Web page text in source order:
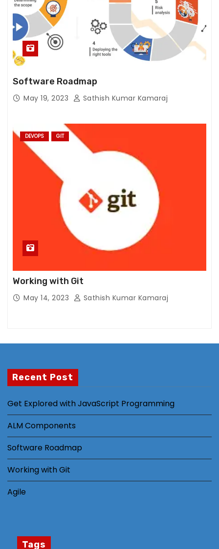
Software Roadmap
May 19, 2023 Sathish Kumar Kamaraj
DEVOPS GIT
Working with Git
May 14, 2023 Sathish Kumar Kamaraj
Recent Post
Get Explored with JavaScript Programming
ALM Components
Software Roadmap
Working with Git
Agile
Tags
f
c
ti
t
ti
s
In
f
t
e
si
's